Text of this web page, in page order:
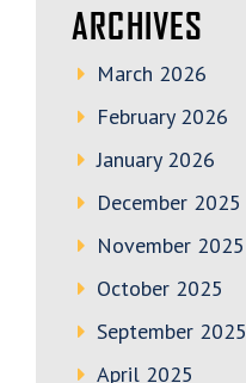
ARCHIVES
March 2026
February 2026
January 2026
December 2025
November 2025
October 2025
September 2025
April 2025